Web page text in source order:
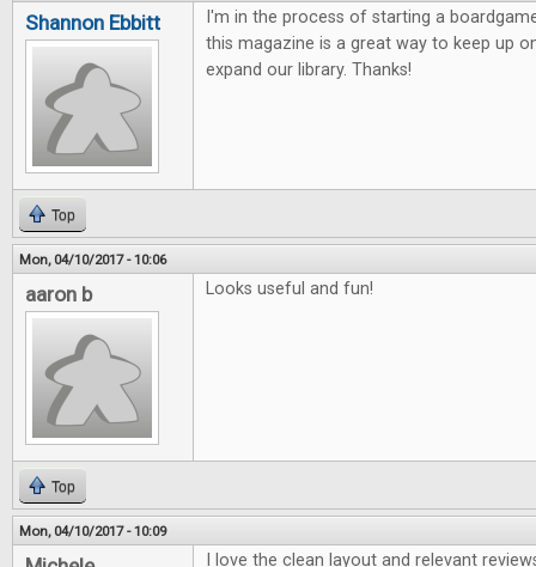
Shannon Ebbitt
I'm in the process of starting a
this magazine is a great way to keep up
expand our library. Thanks!
Top
Mon, 04/10/2017 - 10:06
aaron b Looks useful and fun!
Top
Mon, 04/10/2017 - 10:09
I love the clean layout and relevant